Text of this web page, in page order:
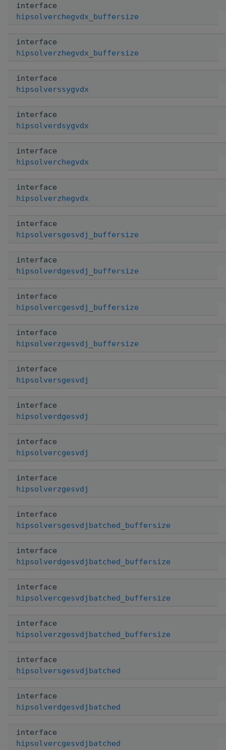
interface
hipsolverchegvdx_buffersize
interface
hipsolverzhegvdx_buffersize
interface
hipsolverssygvdx
interface
hipsolverdsygvdx
interface
hipsolverchegvdx
interface
hipsolverzhegvdx
interface
hipsolversgesvdj_buffersize
interface
hipsolverdgesvdj_buffersize
interface
hipsolvercgesvdj_buffersize
interface
hipsolverzgesvdj_buffersize
interface
hipsolversgesvdj
interface
hipsolverdgesvdj
interface
hipsolvercgesvdj
interface
hipsolverzgesvdj
interface
hipsolversgesvdjbatched_buffersize
interface
hipsolverdgesvdjbatched_buffersize
interface
hipsolvercgesvdjbatched_buffersize
interface
hipsolverzgesvdjbatched_buffersize
interface
hipsolversgesvdjbatched
interface
hipsolverdgesvdjbatched
interface
hipsolvercgesvdjbatched